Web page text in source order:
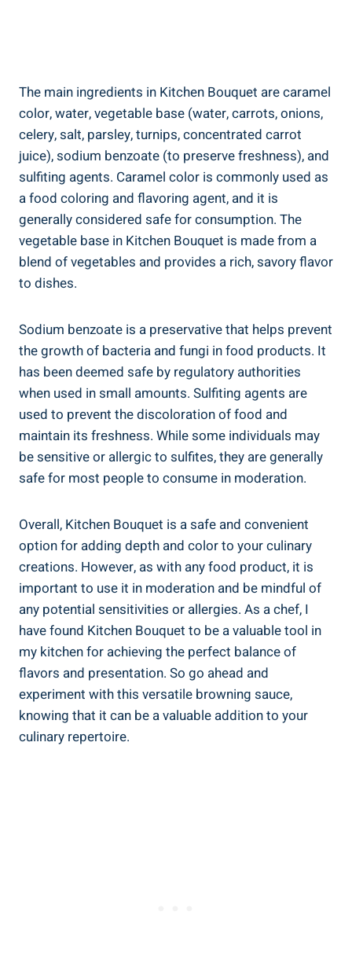
The main ingredients in Kitchen Bouquet are⁣ caramel
color, water, vegetable base ⁣(water,​ carrots, onions,
⁤celery, salt, parsley,‌ turnips, ⁢concentrated carrot
juice), sodium benzoate‌ (to preserve freshness),⁢ and​
sulfiting agents. Caramel color ⁣is commonly used ⁢as
a⁤ food coloring and flavoring agent, and it is
generally considered​ safe for consumption. The
vegetable ​base in Kitchen Bouquet is‌ made ⁣from a
blend of vegetables and provides a‌ rich, savory flavor
to dishes.
Sodium‍ benzoate ‌is a preservative that helps prevent
the growth of bacteria​ and ⁢fungi in ‍food products. It
has been deemed safe by ⁣regulatory authorities
when used in ‌small amounts. Sulfiting agents are
used to​ prevent the discoloration of food⁤ and​
maintain⁢ its freshness. ‌While some ⁣individuals may
be sensitive or ⁣allergic to sulfites, they are generally
safe for most ⁤people‌ to consume in⁣ moderation.
Overall, Kitchen⁣ Bouquet is a safe​ and convenient
option for adding depth​ and⁣ color to your ⁢culinary
creations.​ However, as ‌with any food product, it is
important to use it⁣ in moderation and be mindful ​of
any potential sensitivities or allergies. As a chef,⁣ I
have found⁤ Kitchen Bouquet to be a⁣ valuable tool in
my kitchen for achieving‍ the perfect balance of‌
flavors and presentation. So⁤ go⁤ ahead and
experiment with this versatile browning sauce,
‍knowing that it can be a‍ valuable addition ⁣to your
culinary repertoire.